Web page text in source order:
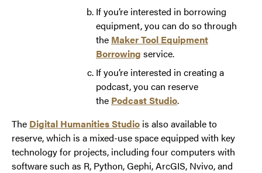
If you’re interested in borrowing
equipment, you can do so through
the Maker Tool Equipment
Borrowing service.
If you’re interested in creating a
podcast, you can reserve
the Podcast Studio.
The Digital Humanities Studio is also available to
reserve, which is a mixed-use space equipped with key
technology for projects, including four computers with
software such as R, Python, Gephi, ArcGIS, Nvivo, and